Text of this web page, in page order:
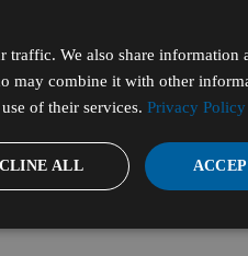
traffic. We also share information
may combine it with other
of their services. Privacy Policy
ALL